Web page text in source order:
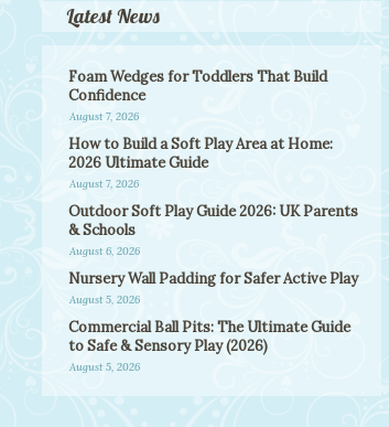
Latest News
Foam Wedges for Toddlers That Build
Confidence
August 7, 2026
How to Build a Soft Play Area at Home:
2026 Ultimate Guide
August 7, 2026
Outdoor Soft Play Guide 2026: UK Parents
& Schools
August 6, 2026
Nursery Wall Padding for Safer Active Play
August 5, 2026
Commercial Ball Pits: The Ultimate Guide
to Safe & Sensory Play (2026)
August 5, 2026